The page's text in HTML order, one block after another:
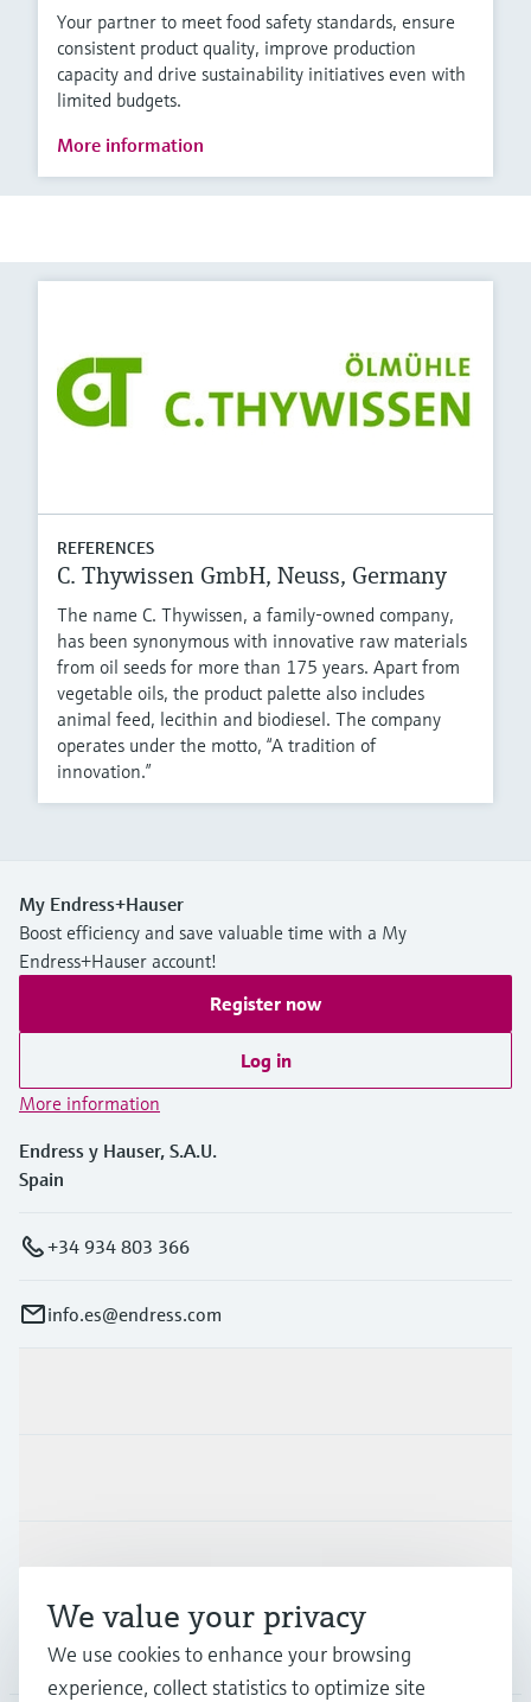
Your partner to meet food safety standards, ensure
consistent product quality, improve production
capacity and drive sustainability initiatives even with
limited budgets.
More information
REFERENCES
C. Thywissen GmbH, Neuss, Germany
The name C. Thywissen, a family-owned company,
has been synonymous with innovative raw materials
from oil seeds for more than 175 years. Apart from
vegetable oils, the product palette also includes
animal feed, lecithin and biodiesel. The company
operates under the motto, “A tradition of
innovation.”
My Endress+Hauser
Boost efficiency and save valuable time with a My
Endress+Hauser account!
Register now
Log in
More information
Endress y Hauser, S.A.U.
Spain
+34 934 803 366
info.es@endress.com
Support
Company
We value your privacy
We use cookies to enhance your browsing
experience, collect statistics to optimize site